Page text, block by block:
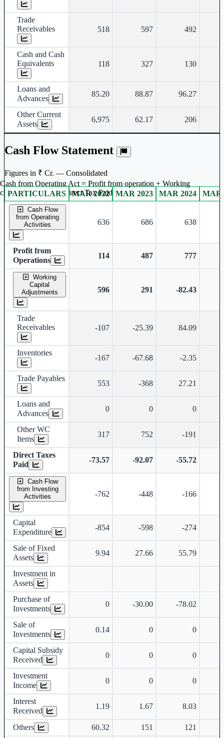
Trade
Receivables
518 597 492
Cash and Cash
Equivalents
118 327 130
Loans and
Advances
85.20 88.87 96.27
Other Current
Assets
6,975 62.17 206
Cash Flow Statement
Figures in ₹ Cr. — Consolidated
Consolidated financial table.
PARTICULARS MAR 2022 MAR 2023 MAR 2024 MAR
Cash Flow
from Operating
Activities
636 686 638
Profit from
Operations
114 487 777
Working
Capital
Adjustments
596 291 -82.43
Trade
Receivables
-107 -25.39 84.09
Inventories
-167 -67.68 -2.35
Trade Payables
553 -368 27.21
Loans and
Advances
0 0 0
Other WC
Items
317 752 -191
Direct Taxes
Paid
-73.57 -92.07 -55.72
Cash Flow
from Investing
Activities
-762 -448 -166
Capital
Expenditure
-854 -598 -274
Sale of Fixed
Assets
9.94 27.66 55.79
Investment in
Assets
Purchase of
Investments
0 -30.00 -78.02
Sale of
Investments
0.14 0 0
Capital Subsidy
Received
0 0 0
Investment
Income
0 0 0
Interest
Received
1.19 1.67 8.03
Others 60.32 151 121
Cash from Operating Act = Profit from operation + Working
captal adjustment + Direct Tax Paid